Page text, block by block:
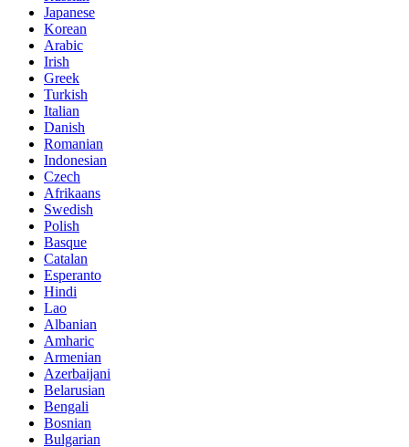
Japanese
Korean
Arabic
Irish
Greek
Turkish
Italian
Danish
Romanian
Indonesian
Czech
Afrikaans
Swedish
Polish
Basque
Catalan
Esperanto
Hindi
Lao
Albanian
Amharic
Armenian
Azerbaijani
Belarusian
Bengali
Bosnian
Bulgarian